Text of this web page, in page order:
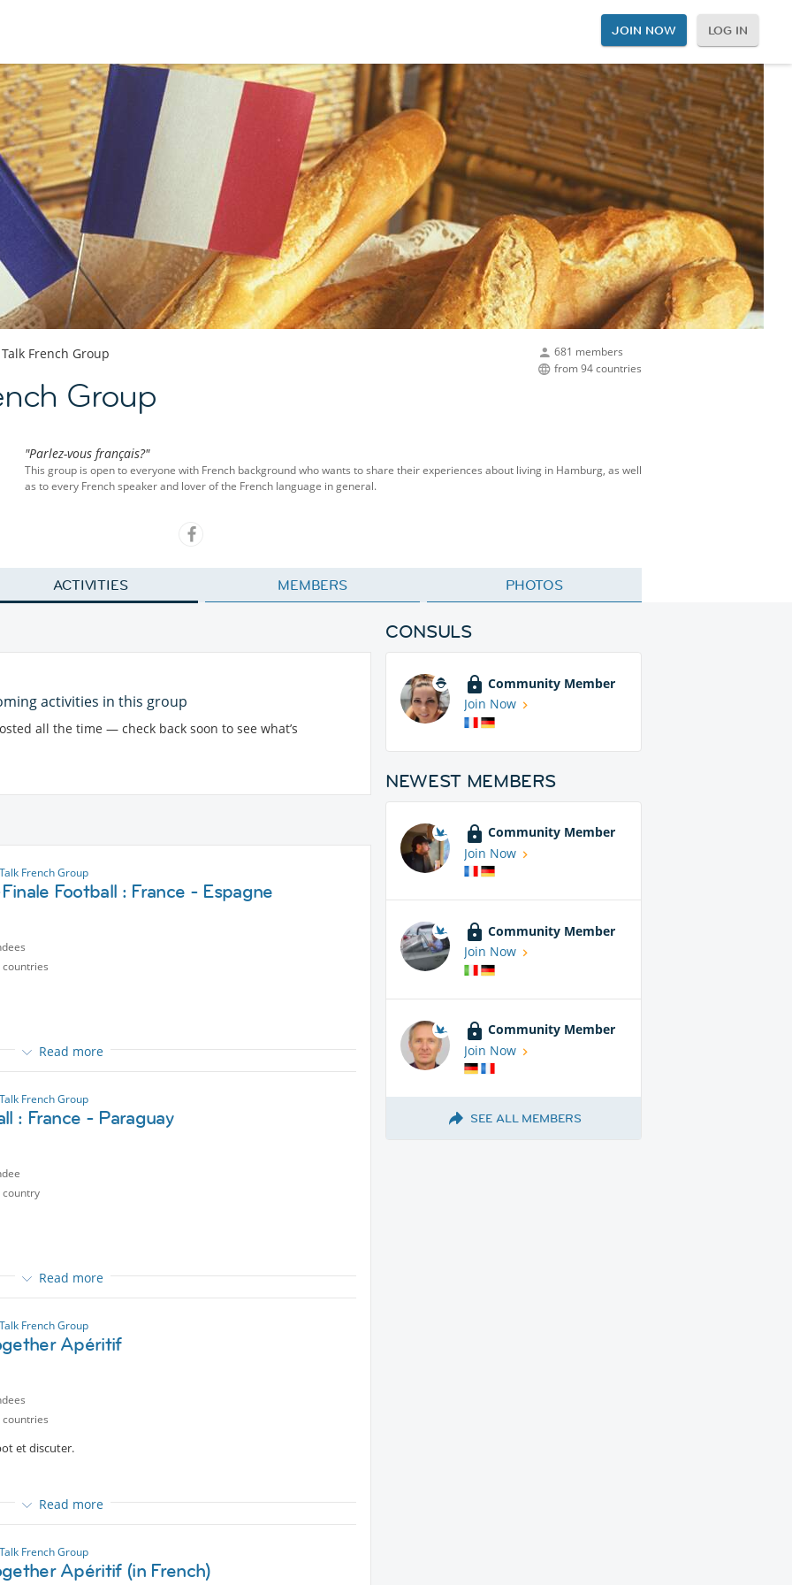
JOIN NOW LOG IN
681 members
from 94 countries
Talk French Group
Group
"Parlez-vous français?"
This group is open to everyone with French background who wants to share their experiences about living in Hamburg, as well
as to every French speaker and lover of the French language in general.
ACTIVITIES MEMBERS PHOTOS
activities in this group
all the time — check back soon to see what’s
French Group
Football : France - Espagne
content
Read more
French Group
: France - Paraguay
content
Read more
French Group
Apéritif
et discuter.
partir de 19h30
Read more
French Group
Apéritif (in French)
CONSULS
Community Member
Join Now
NEWEST MEMBERS
Community Member
Join Now
Community Member
Join Now
Community Member
Join Now
SEE ALL MEMBERS